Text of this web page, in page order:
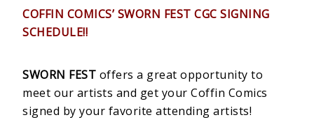
COFFIN COMICS’ SWORN FEST CGC SIGNING
SCHEDULE!!
SWORN FEST offers a great opportunity to
meet our artists and get your Coffin Comics
signed by your favorite attending artists!